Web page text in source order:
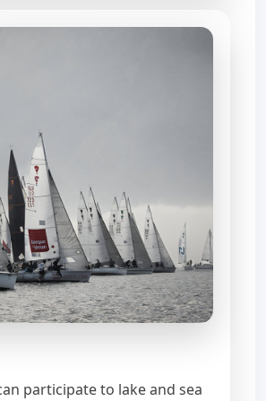
participate to lake and sea